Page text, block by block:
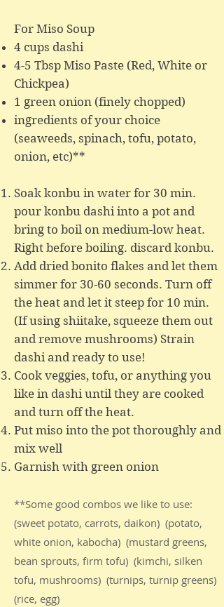
For Miso Soup
4 cups dashi
4-5 Tbsp Miso Paste (Red, White or
Chickpea)
1 green onion (finely chopped)​
ingredients of your choice
(seaweeds, spinach, tofu, potato,
onion, etc)**
Soak konbu in water for 30 min.
pour konbu dashi into a pot and
bring to boil on medium-low heat.
Right before boiling. discard konbu.
Add dried bonito flakes and let them
simmer for 30-60 seconds. Turn off
the heat and let it steep for 10 min.
(If using shiitake, squeeze them out
and remove mushrooms) Strain
dashi and ready to use!
Cook veggies, tofu, or anything you
like in dashi until they are cooked
and turn off the heat.
Put miso into the pot thoroughly and
mix well
Garnish with green onion
**Some good combos we like to use:
(sweet potato, carrots, daikon) (potato,
white onion, kabocha) (mustard greens,
bean sprouts, firm tofu) (kimchi, silken
tofu, mushrooms) (turnips, turnip greens)
(rice, egg)